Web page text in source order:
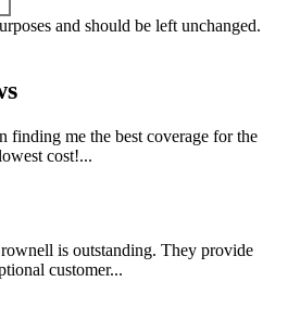
and should be left unchanged.
finding me the best coverage for the
cost!...
is outstanding. They provide
customer...